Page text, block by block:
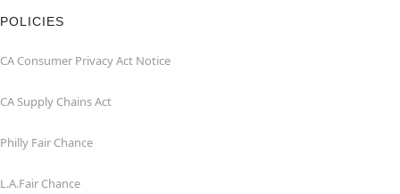
POLICIES
CA Consumer Privacy Act Notice
CA Supply Chains Act
Philly Fair Chance
L.A.Fair Chance